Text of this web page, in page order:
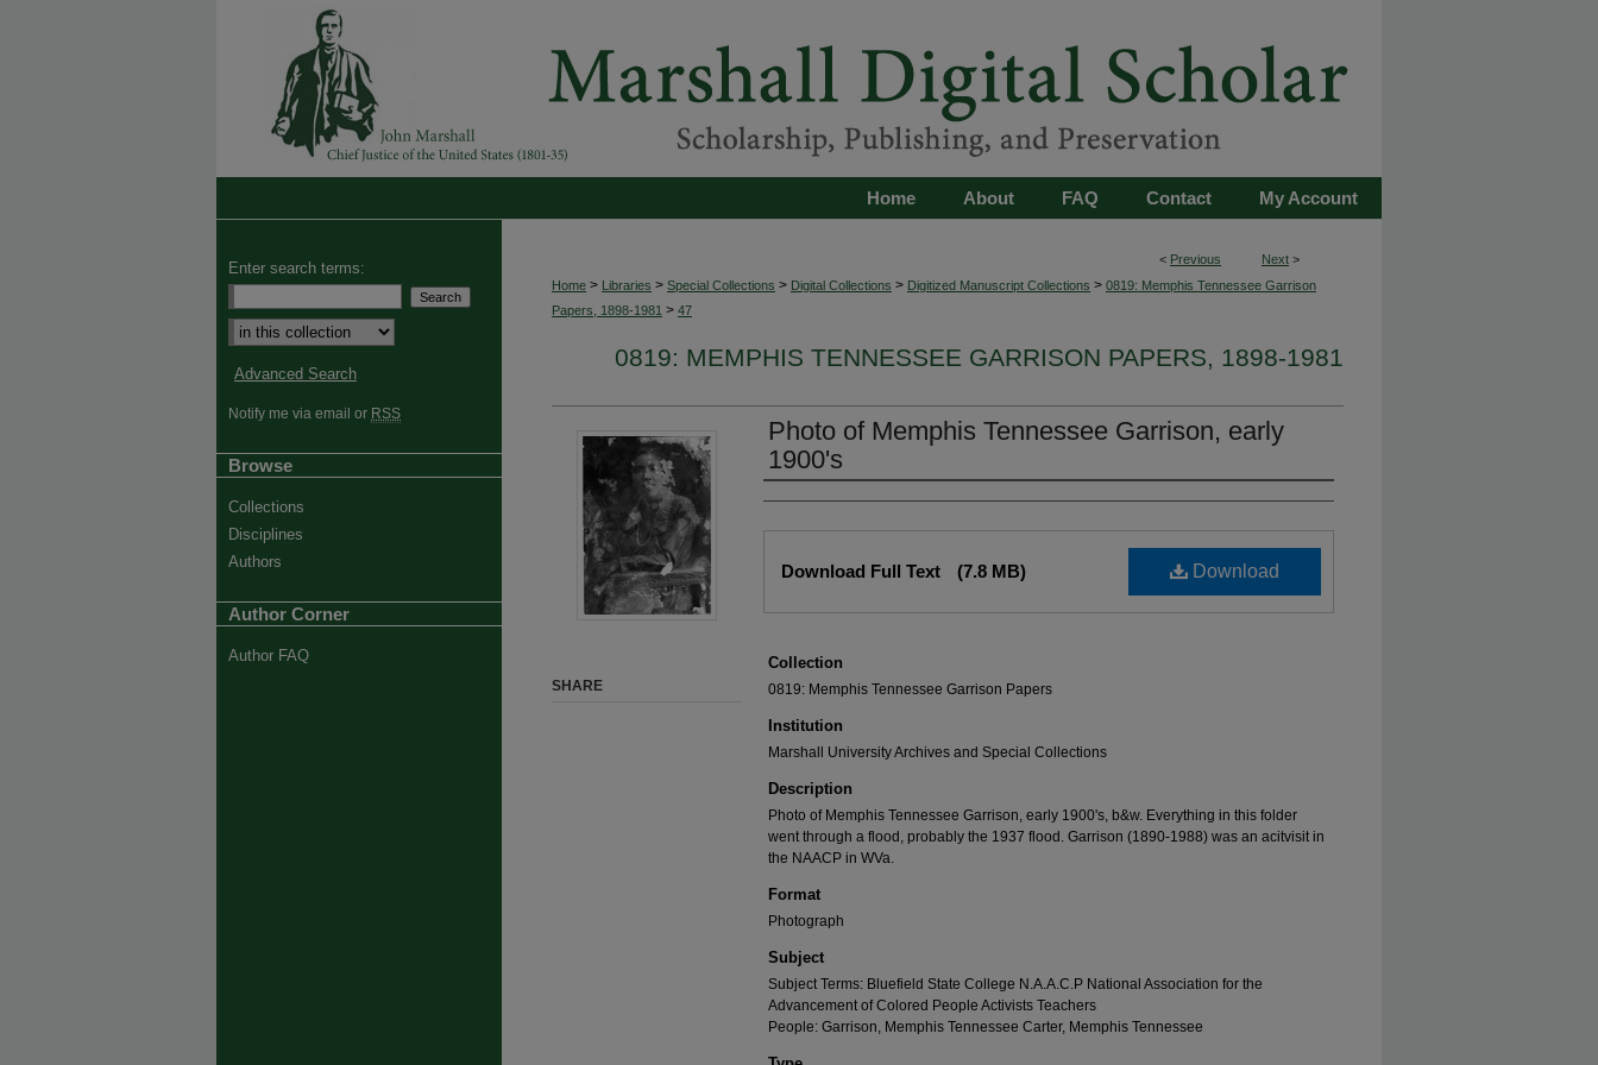
My Account
Contact
FAQ
About
Home
< Previous Next >
Home > Libraries > Special Collections > Digital Collections > Digitized Manuscript Collections > 0819: Memphis Tennessee Garrison
Papers, 1898-1981 > 47
0819: MEMPHIS TENNESSEE GARRISON PAPERS, 1898-1981
Photo of Memphis Tennessee Garrison, early
1900's
Download
Download Full Text (7.8 MB)
Collection
0819: Memphis Tennessee Garrison Papers
Institution
Marshall University Archives and Special Collections
Description
Photo of Memphis Tennessee Garrison, early 1900's, b&w. Everything in this folder
went through a flood, probably the 1937 flood. Garrison (1890-1988) was an acitvisit in
the NAACP in WVa.
Format
Photograph
Subject
Subject Terms: Bluefield State College N.A.A.C.P National Association for the
Advancement of Colored People Activists Teachers
People: Garrison, Memphis Tennessee Carter, Memphis Tennessee
SHARE
Enter search terms:
Advanced Search
Notify me via email or RSS
Browse
Collections
Disciplines
Authors
Author Corner
Author FAQ